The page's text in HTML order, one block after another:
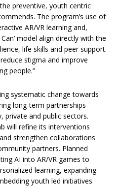
preventive, youth centric
The program’s use of
AR/VR learning and,
model align directly with the
life skills and peer support.
stigma and improve
people.”
systematic change towards
long-term partnerships
private and public sectors.
will refine its interventions
strengthen collaborations
partners. Planned
AI into AR/VR games to
learning, expanding
youth led initiatives